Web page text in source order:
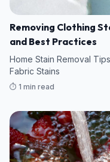
Removing Clothing
and Best Practices
Home Stain Removal
Fabric Stains
⏱️ 1 min read